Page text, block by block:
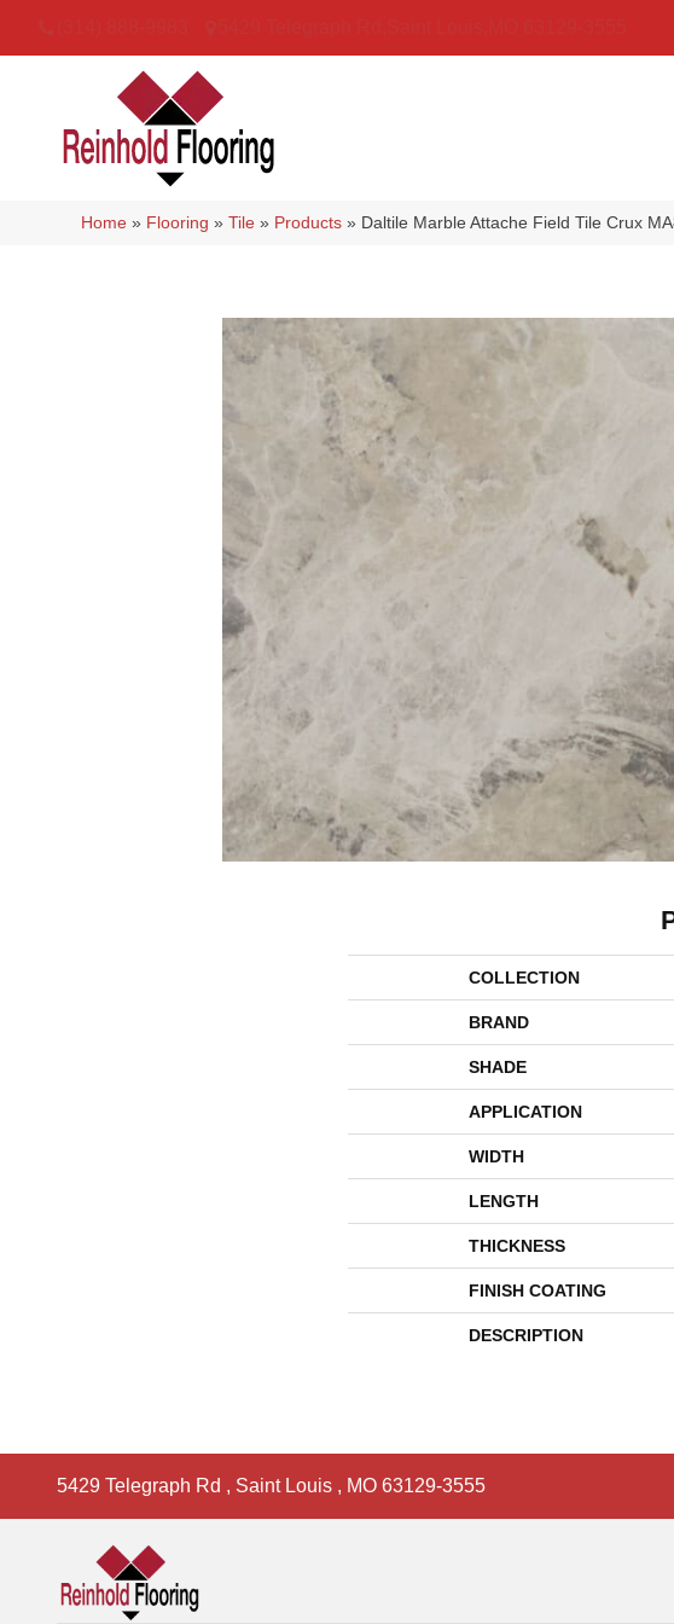
Home » Flooring »Tile » Products » Daltile Marble Attache Field Tile Crux
COLLECTION
BRAND
SHADE
APPLICATION
WIDTH
LENGTH
THICKNESS
FINISH COATING
DESCRIPTION
5429 Telegraph Rd , Saint Louis , MO 63129-3555